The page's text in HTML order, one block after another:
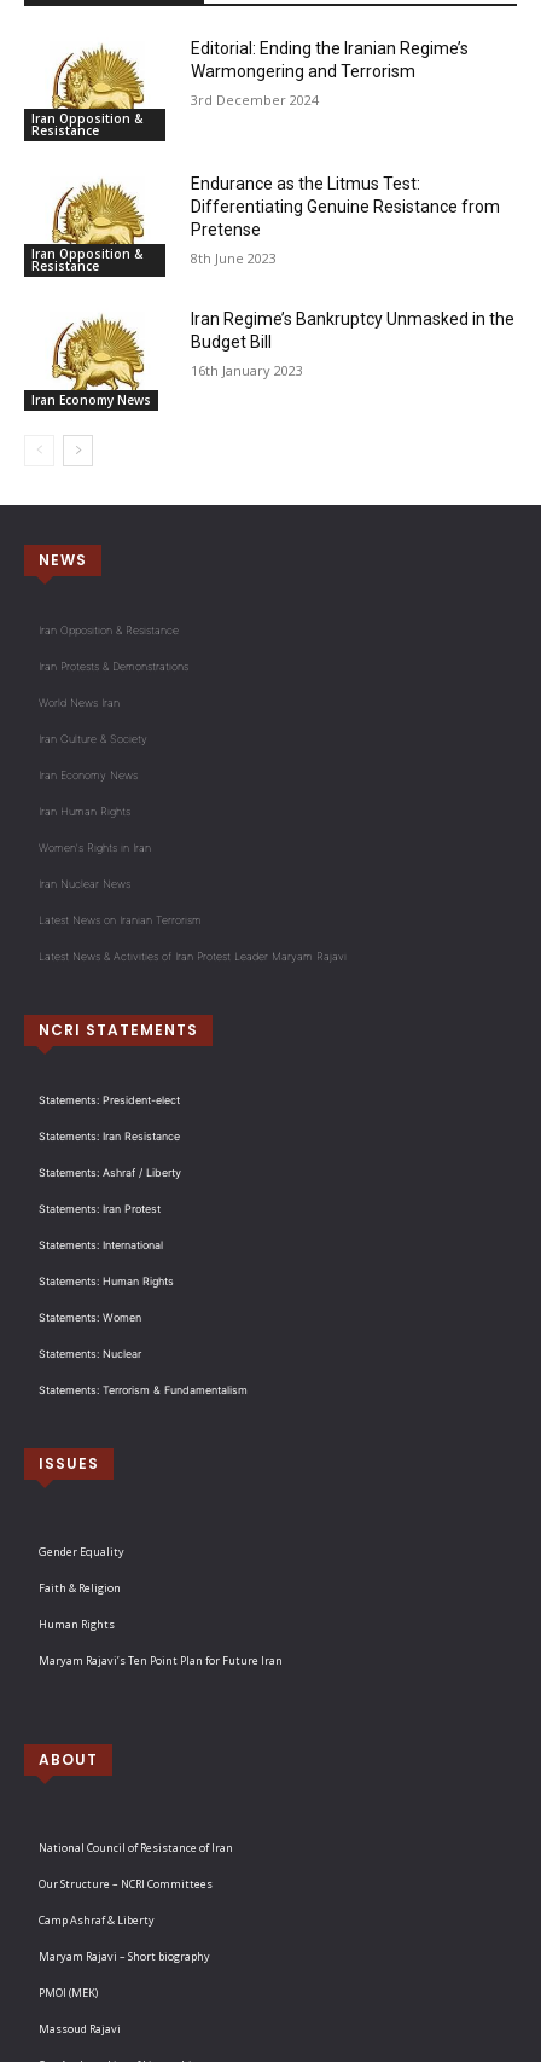
Iran Opposition &
Resistance
Editorial: Ending the Iranian Regime’s
Warmongering and Terrorism
3rd December 2024
Iran Opposition &
Resistance
Endurance as the Litmus Test:
Differentiating Genuine Resistance from
Pretense
8th June 2023
Iran Economy News
Iran Regime’s Bankruptcy Unmasked in the
Budget Bill
16th January 2023
NEWS
Iran Opposition & Resistance
Iran Protests & Demonstrations
World News Iran
Iran Culture & Society
Iran Economy News
Iran Human Rights
Women's Rights in Iran
Iran Nuclear News
Latest News on Iranian Terrorism
Latest News & Activities of Iran Protest Leader Maryam Rajavi
NCRI STATEMENTS
Statements: President-elect
Statements: Iran Resistance
Statements: Ashraf / Liberty
Statements: Iran Protest
Statements: International
Statements: Human Rights
Statements: Women
Statements: Nuclear
Statements: Terrorism & Fundamentalism
ISSUES
Gender Equality
Faith & Religion
Human Rights
Maryam Rajavi’s Ten Point Plan for Future Iran
ABOUT
National Council of Resistance of Iran
Our Structure – NCRI Committees
Camp Ashraf & Liberty
Maryam Rajavi – Short biography
PMOI (MEK)
Massoud Rajavi